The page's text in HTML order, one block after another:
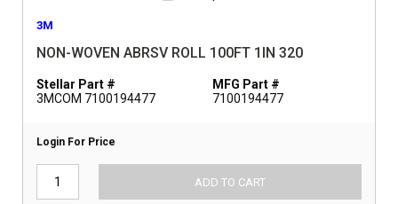
3M
NON-WOVEN ABRSV ROLL 100FT 1IN 320
Stellar Part #
3MCOM 7100194477
MFG Part #
7100194477
Login For Price
ADD TO CART